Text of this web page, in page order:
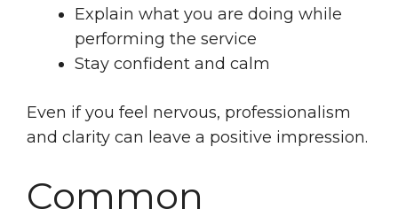
Explain what you are doing while
performing the service
Stay confident and calm
Even if you feel nervous, professionalism
and clarity can leave a positive impression.
Common